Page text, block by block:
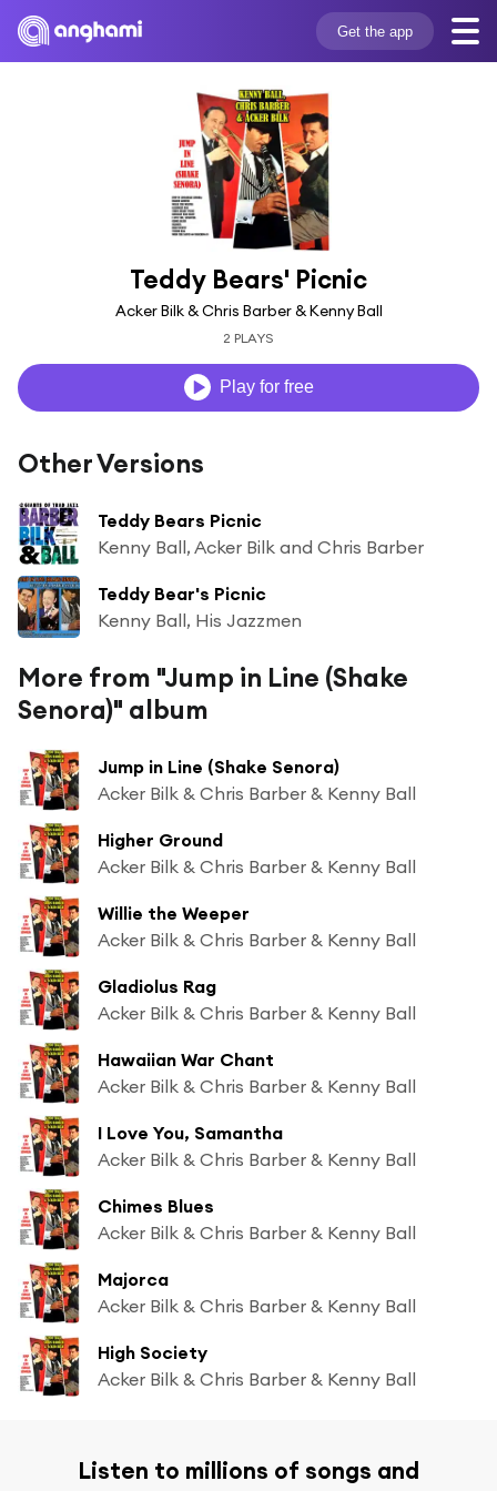
Get the app
Teddy Bears' Picnic
Acker Bilk & Chris Barber & Kenny Ball
2 PLAYS
Play for free
Other Versions
Teddy Bears Picnic
Kenny Ball, Acker Bilk and Chris Barber
Teddy Bear's Picnic
Kenny Ball, His Jazzmen
More from "Jump in Line (Shake
Senora)" album
Jump in Line (Shake Senora)
Acker Bilk & Chris Barber & Kenny Ball
Higher Ground
Acker Bilk & Chris Barber & Kenny Ball
Willie the Weeper
Acker Bilk & Chris Barber & Kenny Ball
Gladiolus Rag
Acker Bilk & Chris Barber & Kenny Ball
Hawaiian War Chant
Acker Bilk & Chris Barber & Kenny Ball
I Love You, Samantha
Acker Bilk & Chris Barber & Kenny Ball
Chimes Blues
Acker Bilk & Chris Barber & Kenny Ball
Majorca
Acker Bilk & Chris Barber & Kenny Ball
High Society
Acker Bilk & Chris Barber & Kenny Ball
Listen to millions of songs and